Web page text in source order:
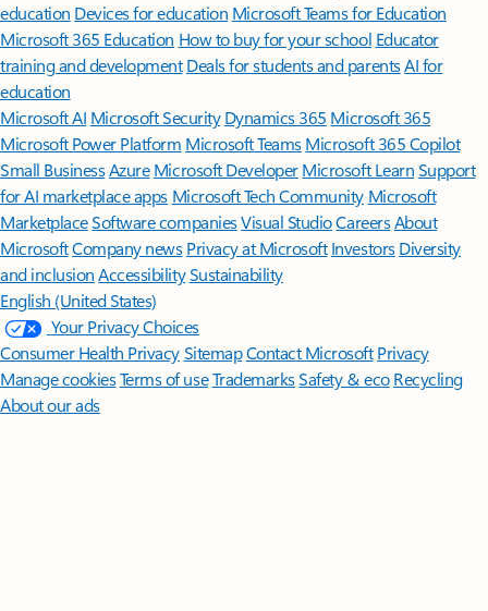
education Devices for education Microsoft Teams for Education
Microsoft 365 Education How to buy for your school Educator
training and development Deals for students and parentsAI for
education
Microsoft AI Microsoft Security Dynamics 365 Microsoft 365
Microsoft Power Platform Microsoft TeamsMicrosoft 365 Copilot
Small BusinessAzure Microsoft DeveloperMicrosoft LearnSupport
for AI marketplace apps Microsoft Tech Community Microsoft
MarketplaceSoftware companiesVisual StudioCareersAbout
MicrosoftCompany news Privacy at Microsoft Investors Diversity
and inclusion AccessibilitySustainability
English (United States)
Your Privacy Choices
Consumer Health PrivacySitemapContact Microsoft Privacy
Manage cookiesTerms of useTrademarksSafety & eco Recycling
About our ads